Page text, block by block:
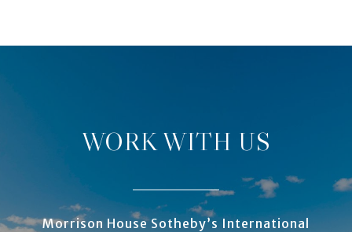
WORK WITH US
Morrison House Sotheby’s International